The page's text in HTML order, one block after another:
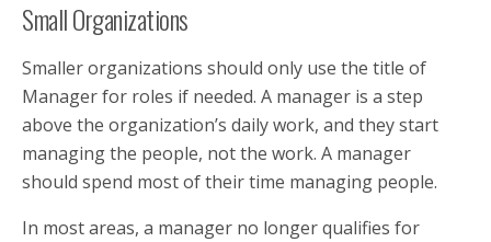
Small Organizations
Smaller organizations should only use the title of
Manager for roles if needed. A manager is a step
above the organization’s daily work, and they start
managing the people, not the work. A manager
should spend most of their time managing people.
In most areas, a manager no longer qualifies for